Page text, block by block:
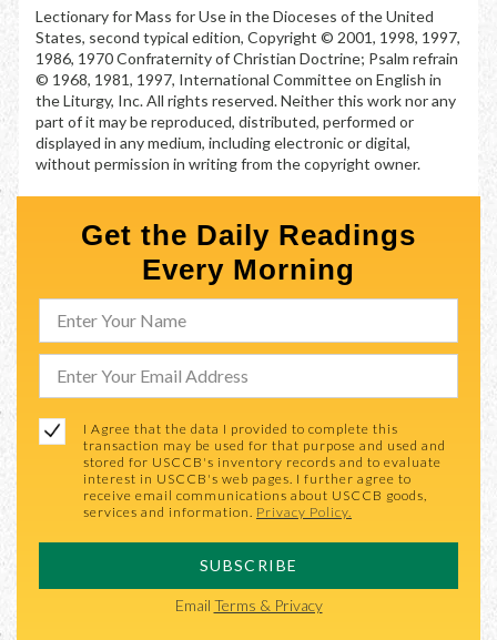
Lectionary for Mass for Use in the Dioceses of the United
States, second typical edition, Copyright © 2001, 1998, 1997,
1986, 1970 Confraternity of Christian Doctrine; Psalm refrain
© 1968, 1981, 1997, International Committee on English in
the Liturgy, Inc. All rights reserved. Neither this work nor any
part of it may be reproduced, distributed, performed or
displayed in any medium, including electronic or digital,
without permission in writing from the copyright owner.
Get the Daily Readings
Every Morning
I Agree that the data I provided to complete this
transaction may be used for that purpose and used and
stored for USCCB's inventory records and to evaluate
interest in USCCB's web pages. I further agree to
receive email communications about USCCB goods,
services and information. Privacy Policy.
SUBSCRIBE
Email Terms & Privacy